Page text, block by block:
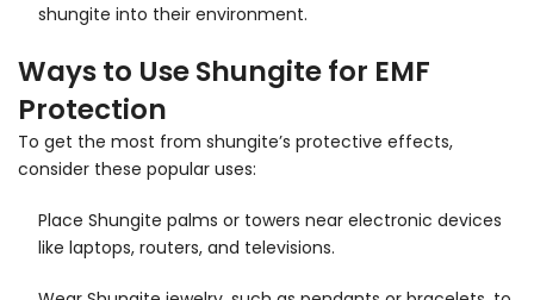
shungite into their environment.
Ways to Use Shungite for EMF
Protection
To get the most from shungite’s protective effects,
consider these popular uses:
Place Shungite palms or towers near electronic devices
like laptops, routers, and televisions.